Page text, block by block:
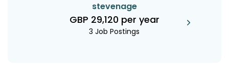
stevenage
GBP 29,120 per year
3 Job Postings